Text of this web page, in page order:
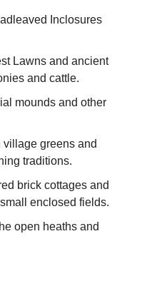
Inclosures
Lawns and ancient
and cattle.
mounds and other
greens and
traditions.
brick cottages and
enclosed fields.
open heaths and